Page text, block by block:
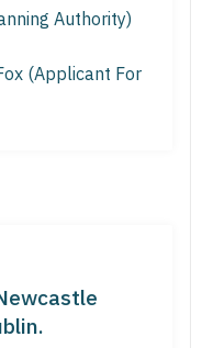
Authority)
(Applicant For